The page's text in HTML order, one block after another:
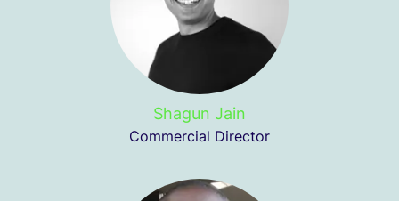
Shagun Jain
Commercial Director